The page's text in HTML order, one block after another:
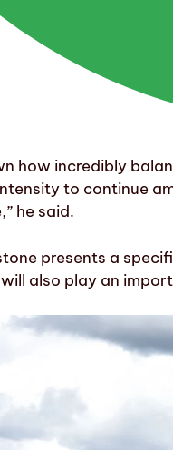
how incredibly
to continue
he said.
presents a
also play an